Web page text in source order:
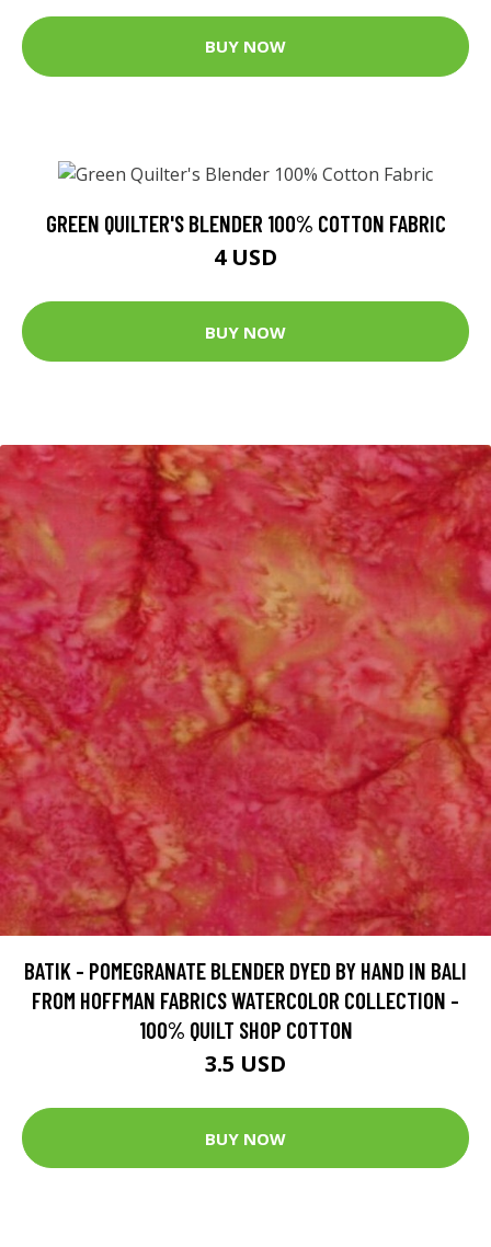
BUY NOW
GREEN QUILTER'S BLENDER 100% COTTON FABRIC
4 USD
BUY NOW
BATIK - POMEGRANATE BLENDER DYED BY HAND IN BALI
FROM HOFFMAN FABRICS WATERCOLOR COLLECTION -
100% QUILT SHOP COTTON
3.5 USD
BUY NOW